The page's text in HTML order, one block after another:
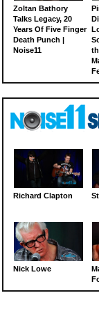
Zoltan Bathory
Talks Legacy, 20
Years Of Five Finger
Death Punch |
Noise11
Richard Clapton
Nick Lowe